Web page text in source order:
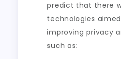
predict that there
technologies
improving privacy
such as: